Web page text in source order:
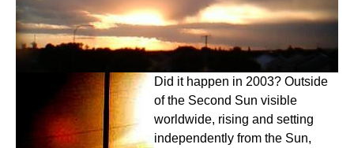
Did it happen in 2003? Outside
of the Second Sun visible
worldwide, rising and setting
independently from the Sun,